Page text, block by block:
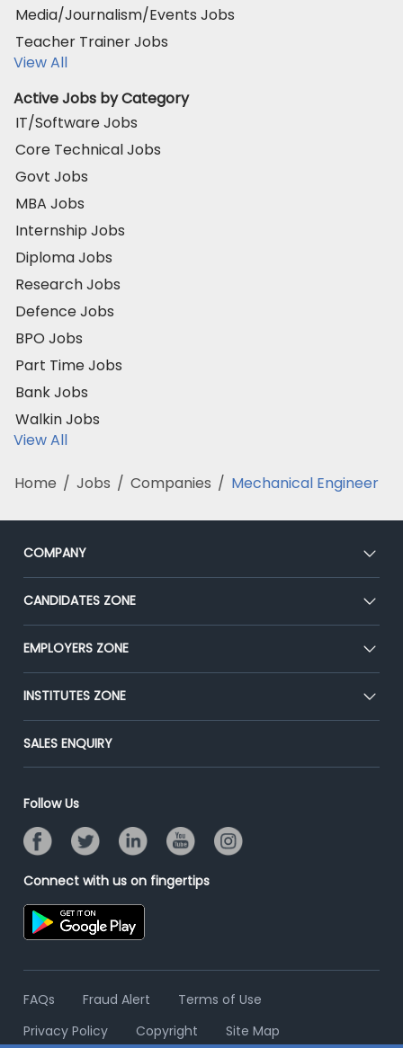
Media/Journalism/Events Jobs
Teacher Trainer Jobs
View All
Active Jobs by Category
IT/Software Jobs
Core Technical Jobs
Govt Jobs
MBA Jobs
Internship Jobs
Diploma Jobs
Research Jobs
Defence Jobs
BPO Jobs
Part Time Jobs
Bank Jobs
Walkin Jobs
View All
Home / Jobs / Companies / Mechanical Engineer
COMPANY
About Us
Our Team
Press
Advertise With Us
CANDIDATES ZONE
CEAT
Premium Membership
Placement Preparation
EMPLOYERS ZONE
Post Job for Free
End-to-End Recruitment
Campus Recruitment
Resume Search
INSTITUTES ZONE
Post Your Institute
Email/SMS Campaign
Banner Ads Campaign
Placement Assistant
SALES ENQUIRY
Follow Us
Connect with us on fingertips
FAQs Fraud Alert
Terms of Use
Privacy Policy
Copyright Site Map